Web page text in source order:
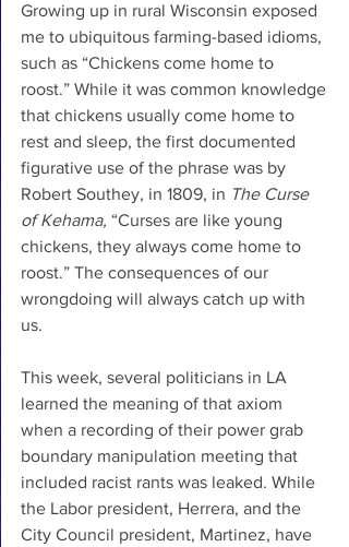
Growing up in rural Wisconsin exposed
me to ubiquitous farming-based idioms,
such as “Chickens come home to
roost.” While it was common knowledge
that chickens usually come home to
rest and sleep, the first documented
figurative use of the phrase was by
Robert Southey, in 1809, in The Curse
of Kehama, “Curses are like young
chickens, they always come home to
roost.” The consequences of our
wrongdoing will always catch up with
us.
This week, several politicians in LA
learned the meaning of that axiom
when a recording of their power grab
boundary manipulation meeting that
included racist rants was leaked. While
the Labor president, Herrera, and the
City Council president, Martinez, have